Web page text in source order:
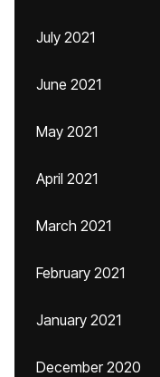
July 2021
June 2021
May 2021
April 2021
March 2021
February 2021
January 2021
December 2020